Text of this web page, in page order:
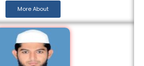
More About